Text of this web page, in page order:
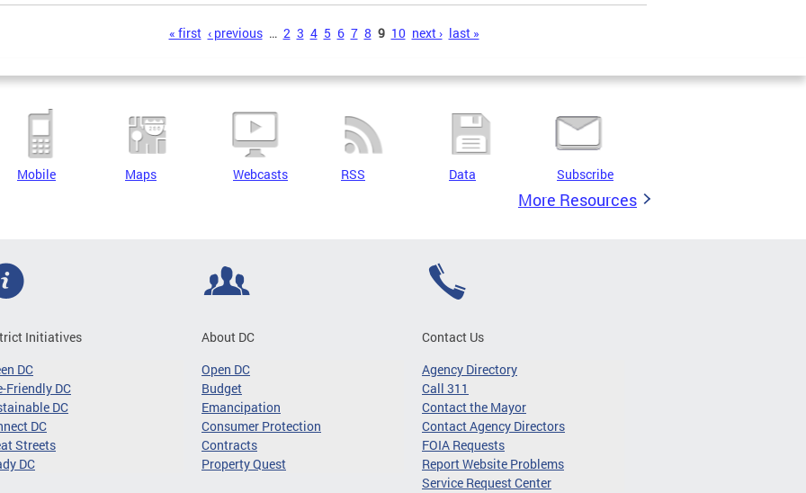
« first ‹ previous … 2 3 4 5 6 7 8 9 10 next › last »
Mobile Maps Webcasts RSS Data Subscribe
More Resources
Initiatives
DC
Friendly DC
DC
DC
Streets
DC
About DC
Open DC
Budget
Emancipation
Consumer Protection
Contracts
Property Quest
Contact Us
Agency Directory
Call 311
Contact the Mayor
Contact Agency Directors
FOIA Requests
Report Website Problems
Service Request Center